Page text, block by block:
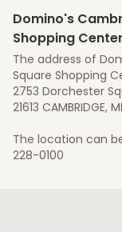
Domino's
Shopping
The address of
Square Shopping
2753 Dorchester
21613 CAMBRIDGE,
The location can
228-0100